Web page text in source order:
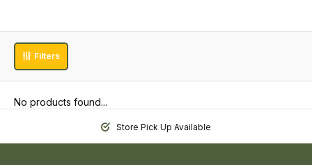
Filters
No products found...
Store Pick Up Available